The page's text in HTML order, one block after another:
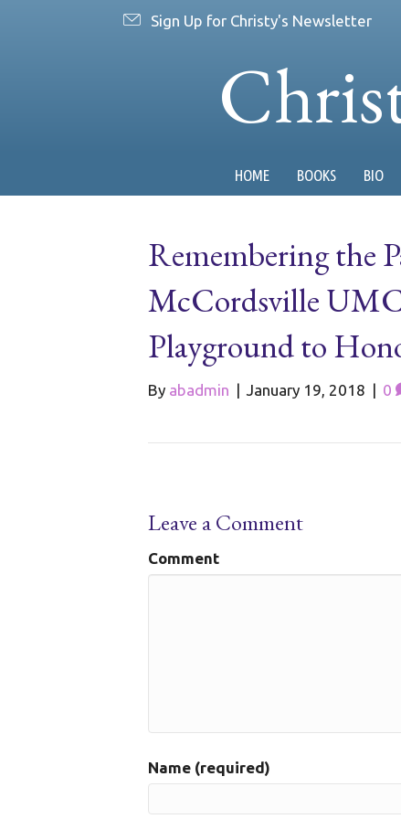
Sign Up for Christy's Newsletter
HOME BOOKS BIO
Remembering the
McCordsville
Playground to
By abadmin | January 19, 2018 | 0
Leave a Comment
Comment
Name (required)